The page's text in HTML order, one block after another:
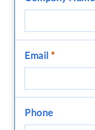
Email *
Phone